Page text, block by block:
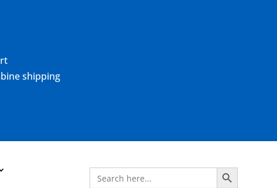
shipping
Search
for:
Search Button